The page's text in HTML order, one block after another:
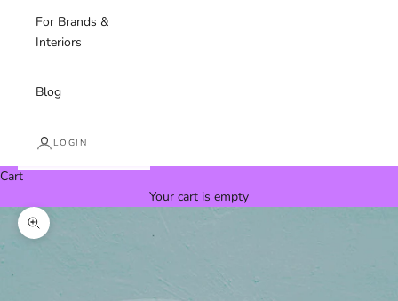
For Brands &
Interiors
Blog
LOGIN
Cart
Your cart is empty
Zoom picture